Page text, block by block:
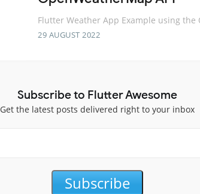
Flutter Weather App Example using the
29 AUGUST 2022
Subscribe to Flutter Awesome
Get the latest posts delivered right to your inbox
Subscribe